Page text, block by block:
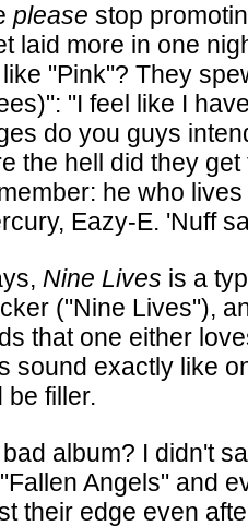
please stop
laid more in one
"Pink"? They
"I feel like I
do you guys
the hell did they
he who
Eazy-E. 'Nuff
Nine Lives is a
("Nine Lives"),
that one either
sound exactly like
be filler.
album? I didn't
Angels" and
their edge even